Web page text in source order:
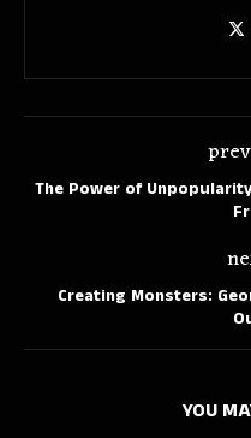
The Power of
Creating Monsters:
YOU